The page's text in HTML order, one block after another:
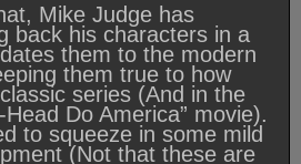
Mike Judge has
back his characters in a
them to the modern
them true to how
series (And in the
Do America” movie).
to squeeze in some mild
(Not that these are